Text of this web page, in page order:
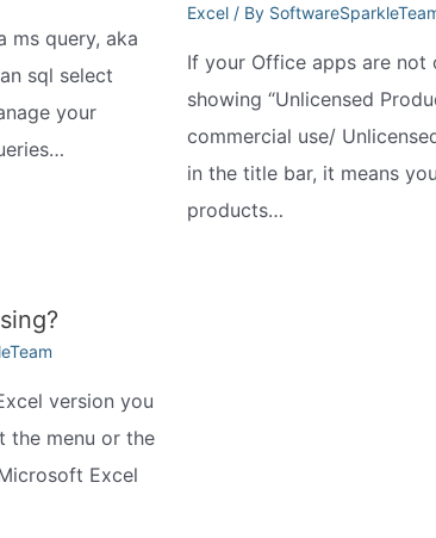
ms query, aka
sql select
your
Excel/ By
If your Office apps are not
showing “Unlicensed
commercial use/
in the title bar, it means
products…
version you
the menu or the
Excel